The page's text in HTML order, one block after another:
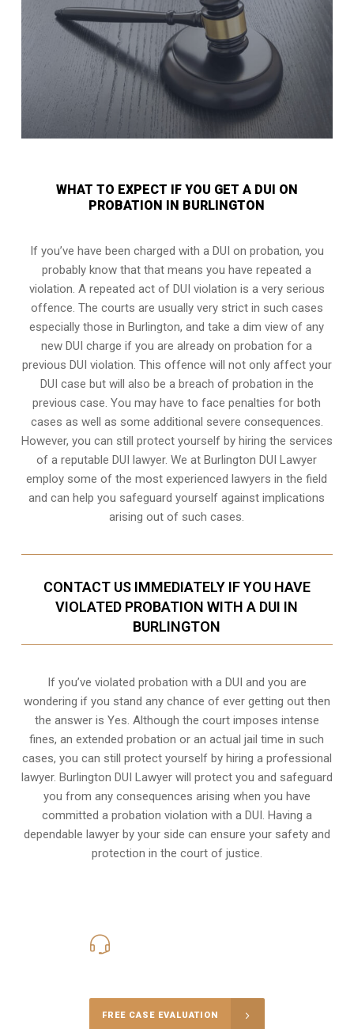
WHAT TO EXPECT IF YOU GET A DUI ON
PROBATION IN BURLINGTON
If you’ve have been charged with a DUI on probation, you
probably know that that means you have repeated a
violation. A repeated act of DUI violation is a very serious
offence. The courts are usually very strict in such cases
especially those in Burlington, and take a dim view of any
new DUI charge if you are already on probation for a
previous DUI violation. This offence will not only affect your
DUI case but will also be a breach of probation in the
previous case. You may have to face penalties for both
cases as well as some additional severe consequences.
However, you can still protect yourself by hiring the services
of a reputable DUI lawyer. We at Burlington DUI Lawyer
employ some of the most experienced lawyers in the field
and can help you safeguard yourself against implications
arising out of such cases.
CONTACT US IMMEDIATELY IF YOU HAVE
VIOLATED PROBATION WITH A DUI IN
BURLINGTON
If you’ve violated probation with a DUI and you are
wondering if you stand any chance of ever getting out then
the answer is Yes. Although the court imposes intense
fines, an extended probation or an actual jail time in such
cases, you can still protect yourself by hiring a professional
lawyer. Burlington DUI Lawyer will protect you and safeguard
you from any consequences arising when you have
committed a probation violation with a DUI. Having a
dependable lawyer by your side can ensure your safety and
protection in the court of justice.
FREE CASE EVALUATION